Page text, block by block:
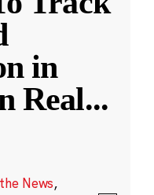
in
Real...
News,